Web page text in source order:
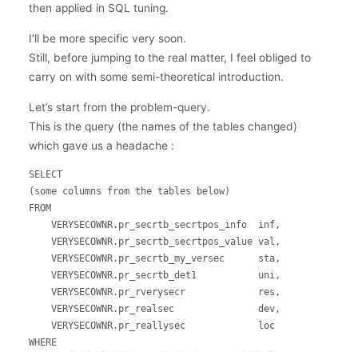
then applied in SQL tuning.
I’ll be more specific very soon.
Still, before jumping to the real matter, I feel obliged to
carry on with some semi-theoretical introduction.
Let’s start from the problem-query.
This is the query (the names of the tables changed)
which gave us a headache :
SELECT
(some columns from the tables below)
FROM
WHERE